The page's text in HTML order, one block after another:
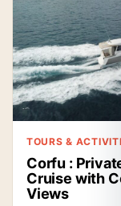
TOURS &
Corfu :
Cruise with
Views